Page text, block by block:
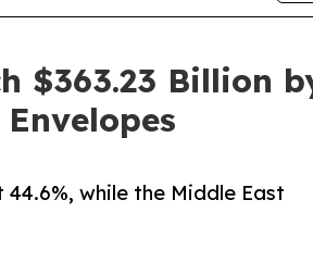
$363.23 Billion
while the Middle East